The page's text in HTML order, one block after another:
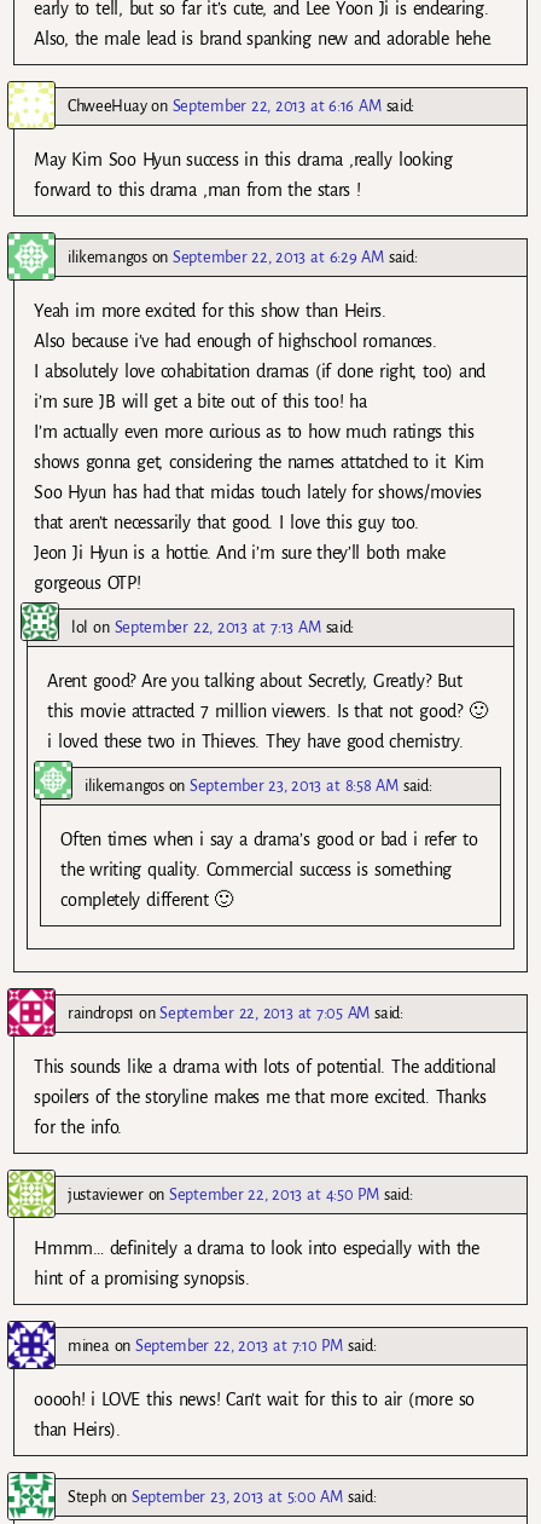
early to tell, but so far it’s cute, and Lee Yoon Ji is endearing.
Also, the male lead is brand spanking new and adorable hehe.
ChweeHuayon September 22, 2013 at 6:16 AM said:
May Kim Soo Hyun success in this drama ,really looking
forward to this drama ,man from the stars !
ilikemangosonSeptember 22, 2013 at 6:29 AM said:
Yeah im more excited for this show than Heirs.
Also because i’ve had enough of highschool romances.
I absolutely love cohabitation dramas (if done right, too) and
i’m sure JB will get a bite out of this too! ha
I’m actually even more curious as to how much ratings this
shows gonna get, considering the names attatched to it. Kim
Soo Hyun has had that midas touch lately for shows/movies
that aren’t necessarily that good. I love this guy too.
Jeon Ji Hyun is a hottie. And i’m sure they’ll both make
gorgeous OTP!
lol on September 22, 2013 at 7:13 AM said:
Arent good? Are you talking about Secretly, Greatly? But
this movie attracted 7 million viewers. Is that not good? 🙂
i loved these two in Thieves. They have good chemistry.
ilikemangosonSeptember 23, 2013 at 8:58 AM said:
Often times when i say a drama’s good or bad i refer to
the writing quality. Commercial success is something
completely different 🙂
raindrops1 onSeptember 22, 2013 at 7:05 AM said:
This sounds like a drama with lots of potential. The additional
spoilers of the storyline makes me that more excited. Thanks
for the info.
justavieweronSeptember 22, 2013 at 4:50 PM said:
Hmmm… definitely a drama to look into especially with the
hint of a promising synopsis.
mineaonSeptember 22, 2013 at 7:10 PM said:
ooooh! i LOVE this news! Can’t wait for this to air (more so
than Heirs).
StephonSeptember 23, 2013 at 5:00 AM said: